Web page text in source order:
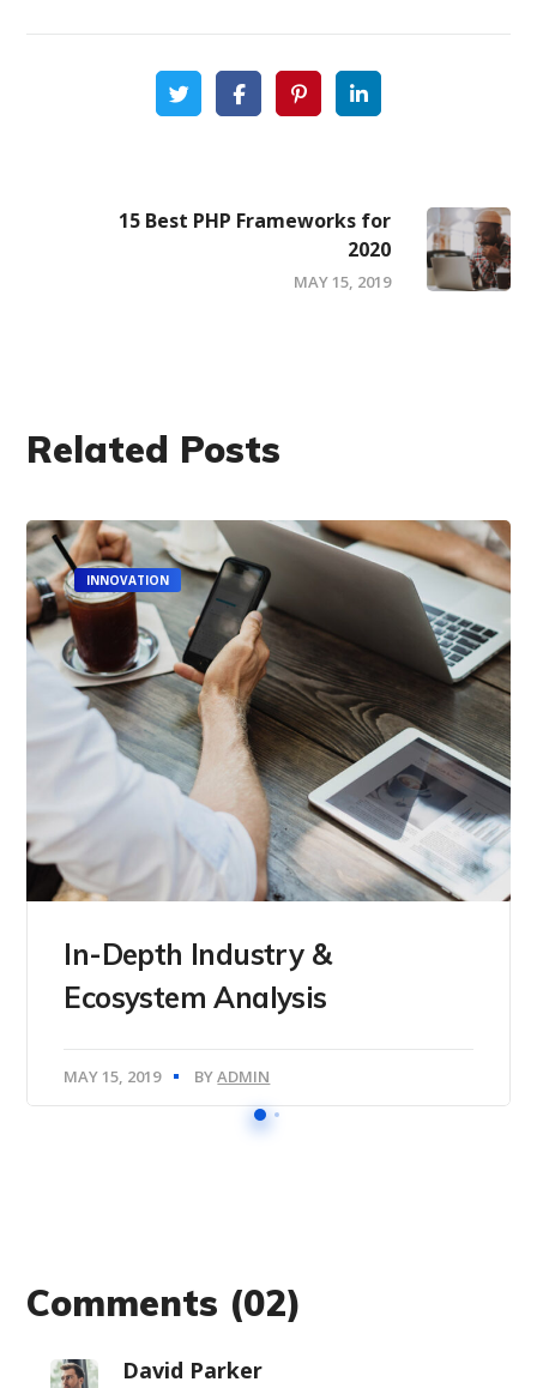
15 Best PHP Frameworks for
2020
MAY 15, 2019
Related Posts
INNOVATION
In-Depth Industry &
Ecosystem Analysis
MAY 15, 2019 BYADMIN
Comments (02)
David Parker